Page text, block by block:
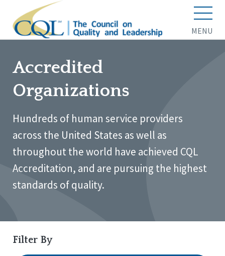
MENU
Accredited
Organizations
Hundreds of human service providers
across the United States as well as
throughout the world have achieved CQL
Accreditation, and are pursuing the highest
standards of quality.
Filter By